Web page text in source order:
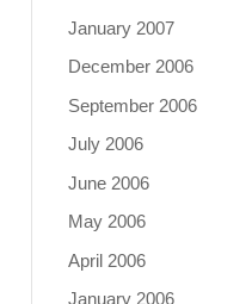
January 2007
December 2006
September 2006
July 2006
June 2006
May 2006
April 2006
January 2006